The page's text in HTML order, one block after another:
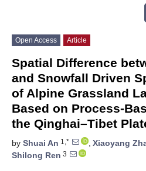
Open Access Article
Spatial Difference
and Snowfall Driven
of Alpine Grassland
Based on Process-
the Qinghai–Tibet
by Shuai An 1,* , Xiaoyang
Shilong Ren 3